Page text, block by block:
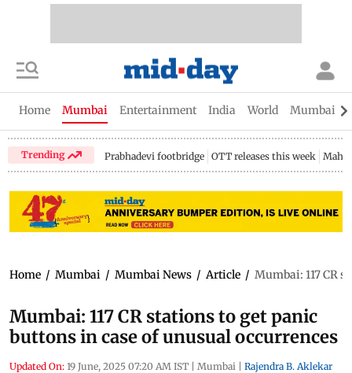
Home Mumbai Entertainment India World Mumbai
Trending Prabhadevi footbridge OTT releases this week
Home / Mumbai / Mumbai News / Article / Mumbai: 117 CR
Mumbai: 117 CR stations to get panic
buttons in case of unusual occurrences
Updated On: 19 June, 2025 07:20 AM IST | Mumbai | Rajendra B. Aklekar